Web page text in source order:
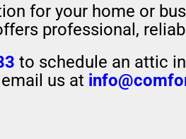
for your home or
professional,
to schedule an attic
us at